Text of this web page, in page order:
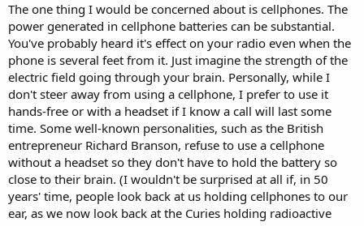
The one thing I would be concerned about is cellphones. The
power generated in cellphone batteries can be substantial.
You've probably heard it's effect on your radio even when the
phone is several feet from it. Just imagine the strength of the
electric field going through your brain. Personally, while I
don't steer away from using a cellphone, I prefer to use it
hands-free or with a headset if I know a call will last some
time. Some well-known personalities, such as the British
entrepreneur Richard Branson, refuse to use a cellphone
without a headset so they don't have to hold the battery so
close to their brain. (I wouldn't be surprised at all if, in 50
years' time, people look back at us holding cellphones to our
ear, as we now look back at the Curies holding radioactive